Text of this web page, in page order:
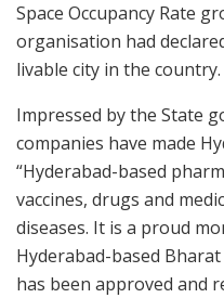
Space Occupancy Rate
organisation had
livable city in the country.
Impressed by the State
companies have made
“Hyderabad-based
vaccines, drugs and
diseases. It is a proud
Hyderabad-based
has been approved and